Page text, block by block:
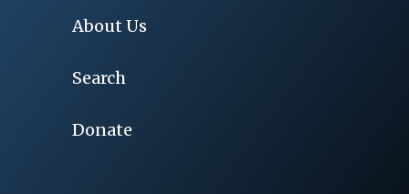
About Us
Search
Donate